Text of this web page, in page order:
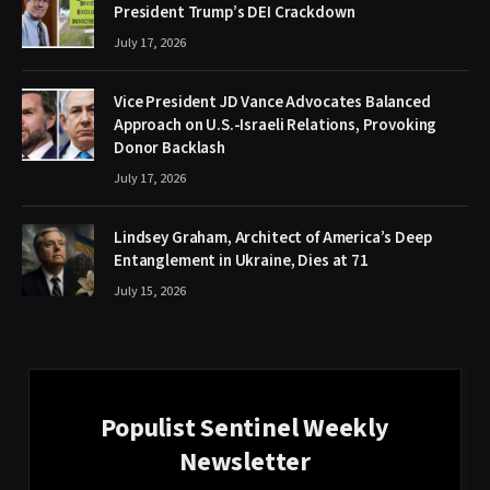
President Trump’s DEI Crackdown
July 17, 2026
Vice President JD Vance Advocates Balanced
Approach on U.S.-Israeli Relations, Provoking
Donor Backlash
July 17, 2026
Lindsey Graham, Architect of America’s Deep
Entanglement in Ukraine, Dies at 71
July 15, 2026
Populist Sentinel Weekly
Newsletter